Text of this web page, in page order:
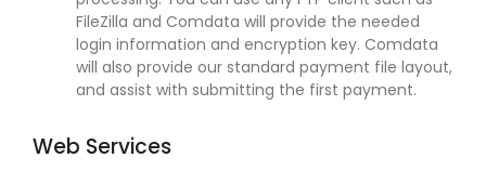
FileZilla and Comdata will provide the needed
login information and encryption key. Comdata
will also provide our standard payment file layout,
and assist with submitting the first payment.
Web Services